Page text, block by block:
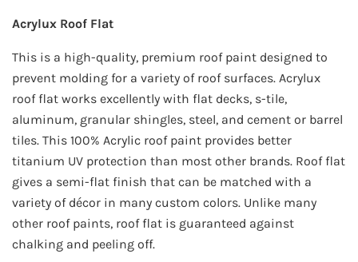
Acrylux Roof Flat
This is a high-quality, premium roof paint designed to
prevent molding for a variety of roof surfaces. Acrylux
roof flat works excellently with flat decks, s-tile,
aluminum, granular shingles, steel, and cement or barrel
tiles. This 100% Acrylic roof paint provides better
titanium UV protection than most other brands. Roof flat
gives a semi-flat finish that can be matched with a
variety of décor in many custom colors. Unlike many
other roof paints, roof flat is guaranteed against
chalking and peeling off.